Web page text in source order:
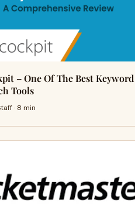
– One Of The Best Keyword
Tools
· 8 min